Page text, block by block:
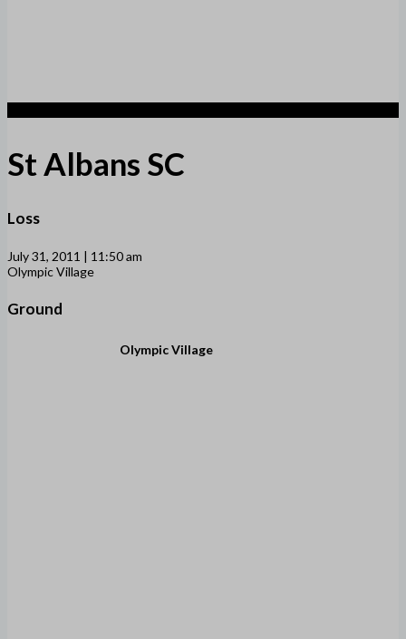
St Albans SC
Loss
July 31, 2011 | 11:50 am
Olympic Village
Ground
Olympic Village